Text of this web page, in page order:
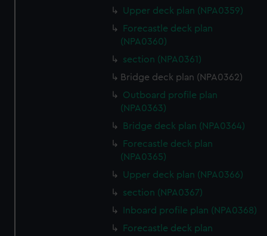
Upper deck plan (NPA0359)
Forecastle deck plan
(NPA0360)
section (NPA0361)
Bridge deck plan (NPA0362)
Outboard profile plan
(NPA0363)
Bridge deck plan (NPA0364)
Forecastle deck plan
(NPA0365)
Upper deck plan (NPA0366)
section (NPA0367)
Inboard profile plan (NPA0368)
Forecastle deck plan